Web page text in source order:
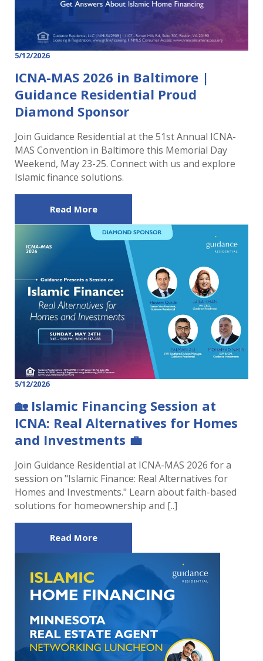
5/12/2026
ICNA-MAS 2026 in Baltimore |
Guidance Residential Proud
Diamond Sponsor
Join Guidance Residential at the 51st Annual ICNA-
MAS Convention in Baltimore this Memorial Day
Weekend, May 23-25. Connect with us and explore
Islamic finance solutions.
Read More
5/12/2026
🏡 Islamic Financing Session at
ICNA: Real Alternatives for Homes
and Investments 💼
Join Guidance Residential at ICNA-MAS 2026 for a
session on "Islamic Finance: Real Alternatives for
Homes and Investments." Learn about faith-based
solutions for homeownership and [..]
Read More